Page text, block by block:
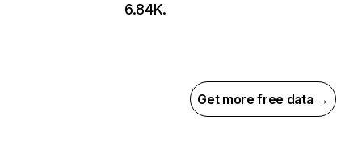
6.84K.
Get more free data →